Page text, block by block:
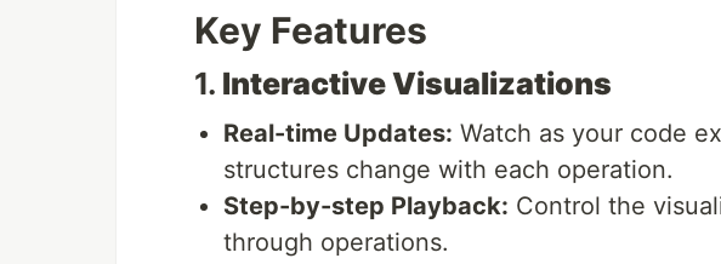
Key Features
1. Interactive Visualizations
Real-time Updates: Watch as your code
structures change with each operation.
Step-by-step Playback: Control the
through operations.